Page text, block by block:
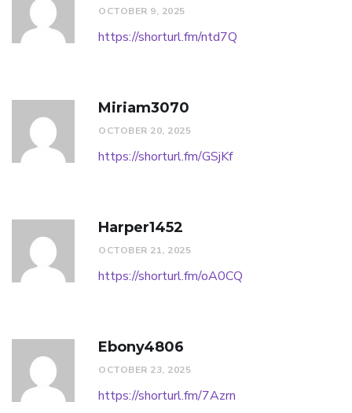
OCTOBER 9, 2025
https://shorturl.fm/ntd7Q
Miriam3070
OCTOBER 20, 2025
https://shorturl.fm/GSjKf
Harper1452
OCTOBER 21, 2025
https://shorturl.fm/oA0CQ
Ebony4806
OCTOBER 23, 2025
https://shorturl.fm/7Azrn